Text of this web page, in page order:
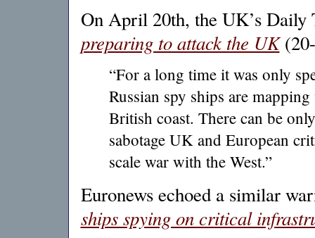
On April 20th, the UK’s Daily
preparing to attack the UK
“For a long time it was only
Russian spy ships are
British coast. There can be
sabotage UK and European
scale war with the West.”
Euronews echoed a similar
ships spying on critical